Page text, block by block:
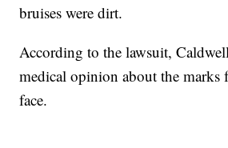
bruises were dirt.
According to the lawsuit,
medical opinion about the marks
face.